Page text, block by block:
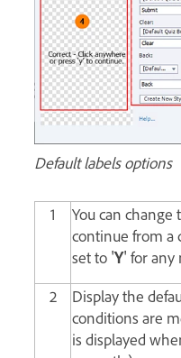
Default labels options
1
You can
continue from a
set to 'Y' for any
2
Display the
conditions are
is displayed